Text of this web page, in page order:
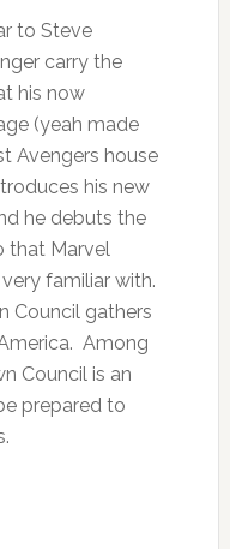
to Steve
carry the
his now
(yeah made
Avengers house
his new
he debuts the
that Marvel
familiar with.
Council gathers
Among
Council is an
prepared to